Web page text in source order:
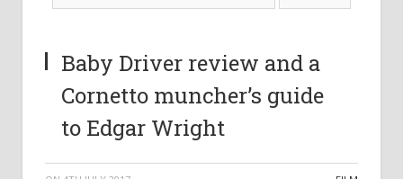
Baby Driver review and a
Cornetto muncher’s guide
to Edgar Wright